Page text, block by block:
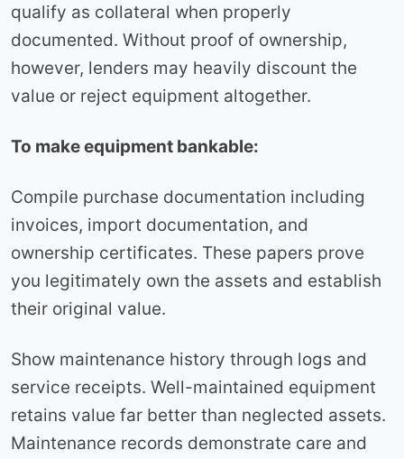
qualify as collateral when properly
documented. Without proof of ownership,
however, lenders may heavily discount the
value or reject equipment altogether.
To make equipment bankable:
Compile purchase documentation including
invoices, import documentation, and
ownership certificates. These papers prove
you legitimately own the assets and establish
their original value.
Show maintenance history through logs and
service receipts. Well-maintained equipment
retains value far better than neglected assets.
Maintenance records demonstrate care and